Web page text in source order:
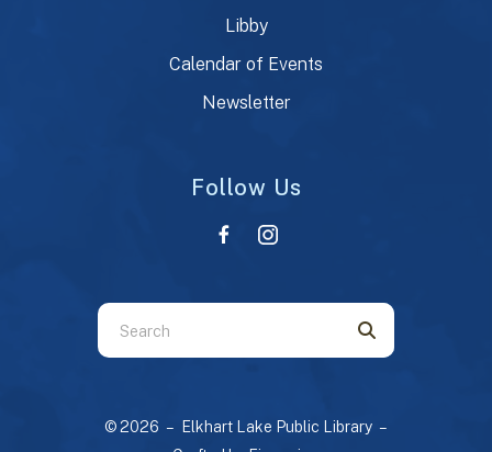
Libby
Calendar of Events
Newsletter
Follow Us
Use
the
down
© 2026 – Elkhart Lake Public Library –